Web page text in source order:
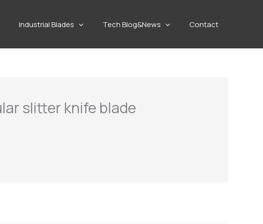
Industrial Blades Tech Blog&News Contact
slitter knife blade